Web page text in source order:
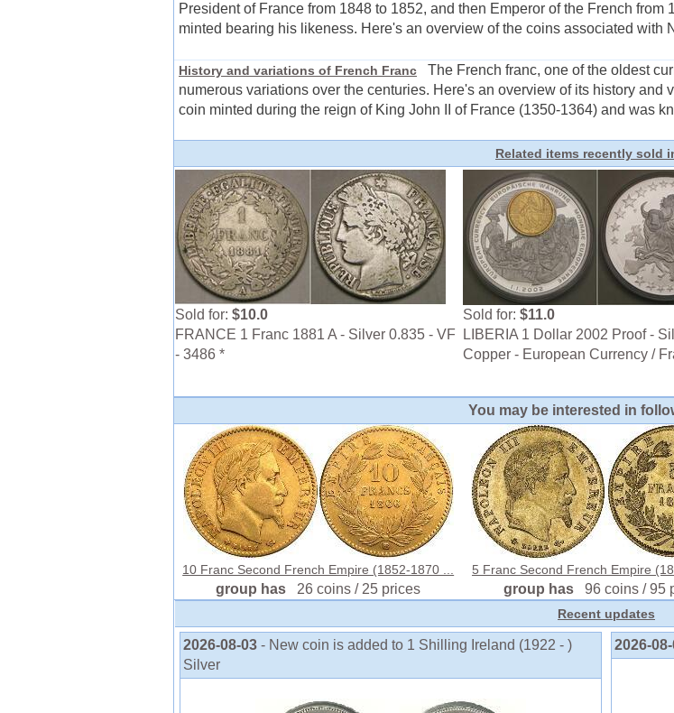
President of France from 1848 to 1852, and then Emperor of the French
minted bearing his likeness. Here's an overview of the coins associated with
History and variations of French Franc The French franc, one of the oldest
numerous variations over the centuries. Here's an overview of its history
coin minted during the reign of King John II of France (1350-1364) and was
Related items recently sold
Sold for: $10.0
FRANCE 1 Franc 1881 A - Silver 0.835 - VF
- 3486 *
Sold for:$11.0
LIBERIA 1 Dollar 2002 Proof -
Copper - European Currency /
You may be interested in
10 Franc Second French Empire (1852-1870 ...
group has 26 coins / 25 prices
5 Franc Second French Empire
group has96 coins / 95
Recent updates
2026-08-03 - New coin is added to 1 Shilling Ireland (1922 - )
Silver
2026-